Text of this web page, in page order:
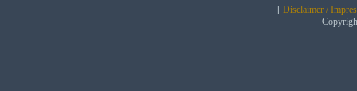
[ Disclaimer /